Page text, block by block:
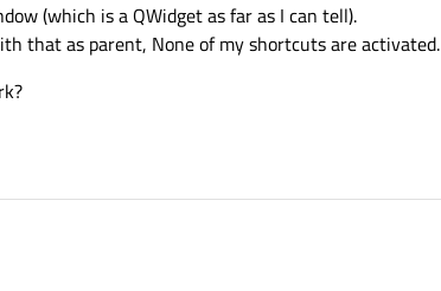
(which is a QWidget as far as I can tell).
that as parent, None of my shortcuts are activated.